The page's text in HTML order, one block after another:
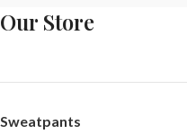
Our Store
Sweatpants